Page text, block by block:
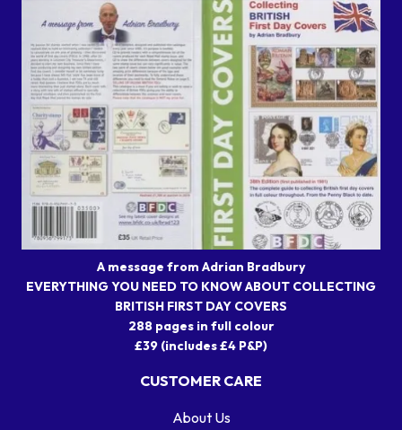
A message from Adrian Bradbury
EVERYTHING YOU NEED TO KNOW ABOUT COLLECTING
BRITISH FIRST DAY COVERS
288 pages in full colour
£39 (includes £4 P&P)
CUSTOMER CARE
About Us